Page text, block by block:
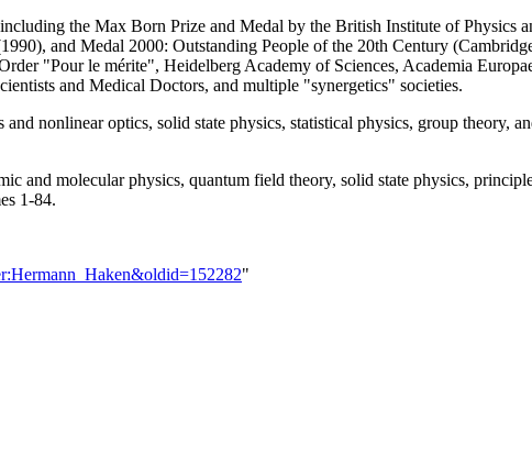
the Max Born Prize and Medal by the British Institute of Physics
and Medal 2000: Outstanding People of the 20th Century
"Pour le mérite", Heidelberg Academy of Sciences, Academia
and Medical Doctors, and multiple "synergetics" societies.
nonlinear optics, solid state physics, statistical physics, group theory,
and molecular physics, quantum field theory, solid state physics,
1-84.
"